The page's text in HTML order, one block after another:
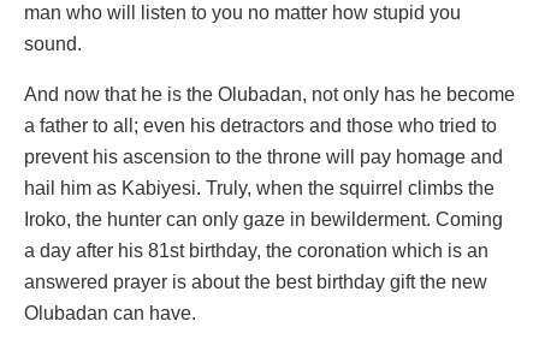
man who will listen to you no matter how stupid you
sound.
And now that he is the Olubadan, not only has he become
a father to all; even his detractors and those who tried to
prevent his ascension to the throne will pay homage and
hail him as Kabiyesi. Truly, when the squirrel climbs the
Iroko, the hunter can only gaze in bewilderment. Coming
a day after his 81st birthday, the coronation which is an
answered prayer is about the best birthday gift the new
Olubadan can have.